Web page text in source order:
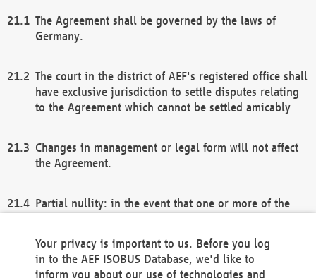
The Agreement shall be governed by the laws of
Germany.
The court in the district of AEF's registered office shall
have exclusive jurisdiction to settle disputes relating
to the Agreement which cannot be settled amicably
Changes in management or legal form will not affect
the Agreement.
Partial nullity: in the event that one or more of the
remaining provisions of this Agreement and/or the
general terms and conditions shall remain in full
Your privacy is important to us. Before you log
in to the AEF ISOBUS Database, we'd like to
inform you about our use of technologies and